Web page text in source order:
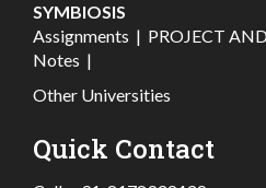
SYMBIOSIS
Assignments | PROJECT
Notes |
Other Universities
Quick Contact